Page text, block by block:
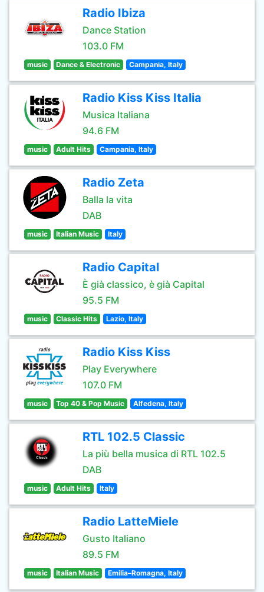
Radio Ibiza
Dance Station
103.0 FM
music Dance & Electronic Campania, Italy
Radio Kiss Kiss Italia
Musica Italiana
94.6 FM
music Adult Hits Campania, Italy
Radio Zeta
Balla la vita
DAB
music Italian Music Italy
Radio Capital
È già classico, è già Capital
95.5 FM
music Classic Hits Lazio, Italy
Radio Kiss Kiss
Play Everywhere
107.0 FM
music Top 40 & Pop Music Alfedena, Italy
RTL 102.5 Classic
La più bella musica di RTL 102.5
DAB
music Adult Hits Italy
Radio LatteMiele
Gusto Italiano
89.5 FM
music Italian Music Emilia–Romagna, Italy